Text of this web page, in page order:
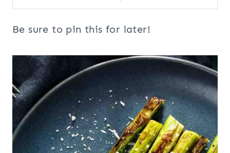
Be sure to pin this for later!